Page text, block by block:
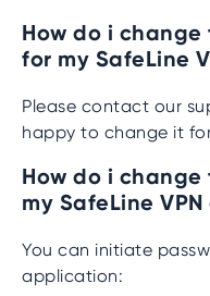
How do i change
for my SafeLine
Please contact our
happy to change it
How do i
my SafeLine
You can initiate
application: